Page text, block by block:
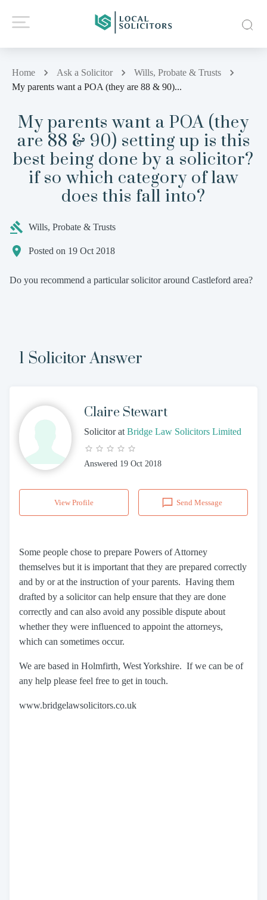
Home Ask a Solicitor
Wills, Probate & Trusts
My parents want a POA (they are 88 & 90)...
My parents want a POA (they
are 88 & 90) setting up is this
best being done by a solicitor?
if so which category of law
does this fall into?
Wills, Probate & Trusts
Posted on 19 Oct 2018
Do you recommend a particular solicitor around Castleford area?
1 Solicitor Answer
Claire Stewart
SolicitoratBridge Law Solicitors Limited
Answered 19 Oct 2018
View Profile Send Message
Some people chose to prepare Powers of Attorney
themselves but it is important that they are prepared correctly
and by or at the instruction of your parents. Having them
drafted by a solicitor can help ensure that they are done
correctly and can also avoid any possible dispute about
whether they were influenced to appoint the attorneys,
which can sometimes occur.
We are based in Holmfirth, West Yorkshire. If we can be of
any help please feel free to get in touch.
www.bridgelawsolicitors.co.uk